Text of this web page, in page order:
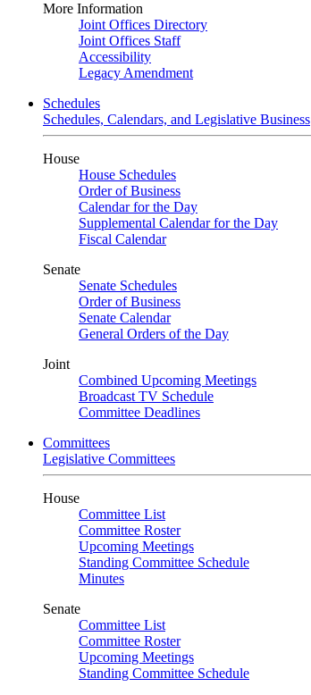
More Information
Joint Offices Directory
Joint Offices Staff
Accessibility
Legacy Amendment
Schedules
Schedules, Calendars, and Legislative Business
House
House Schedules
Order of Business
Calendar for the Day
Supplemental Calendar for the Day
Fiscal Calendar
Senate
Senate Schedules
Order of Business
Senate Calendar
General Orders of the Day
Joint
Combined Upcoming Meetings
Broadcast TV Schedule
Committee Deadlines
Committees
Legislative Committees
House
Committee List
Committee Roster
Upcoming Meetings
Standing Committee Schedule
Minutes
Senate
Committee List
Committee Roster
Upcoming Meetings
Standing Committee Schedule